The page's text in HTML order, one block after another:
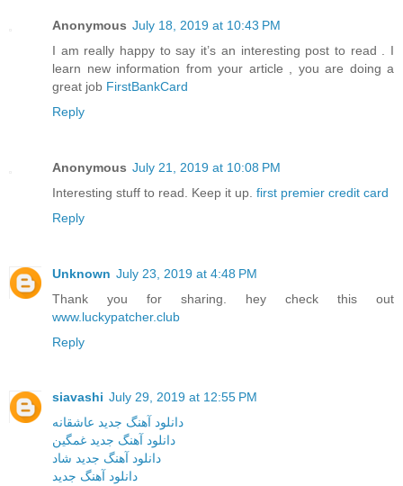
Anonymous July 18, 2019 at 10:43 PM
I am really happy to say it’s an interesting post to read . I
learn new information from your article , you are doing a
great job FirstBankCard
Reply
Anonymous July 21, 2019 at 10:08 PM
Interesting stuff to read. Keep it up. first premier credit card
Reply
Unknown July 23, 2019 at 4:48 PM
Thank you for sharing. hey check this out
www.luckypatcher.club
Reply
siavashi July 29, 2019 at 12:55 PM
دانلود آهنگ جدید عاشقانه
دانلود آهنگ جدید غمگین
دانلود آهنگ جدید شاد
دانلود آهنگ جدید